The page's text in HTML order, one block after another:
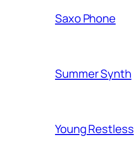
Saxo Phone
Summer Synth
Young Restless